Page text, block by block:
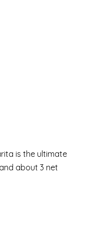
is the ultimate
about 3 net